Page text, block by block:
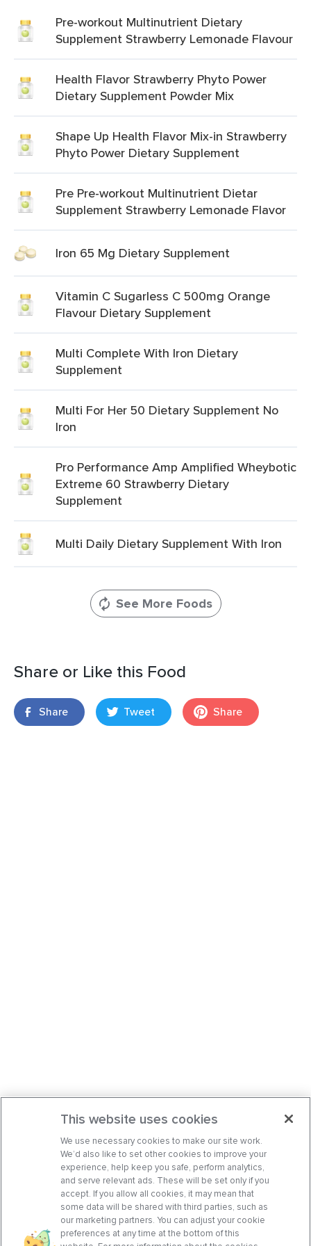
Pre-workout Multinutrient Dietary
Supplement Strawberry Lemonade Flavour
Health Flavor Strawberry Phyto Power
Dietary Supplement Powder Mix
Shape Up Health Flavor Mix-in Strawberry
Phyto Power Dietary Supplement
Pre Pre-workout Multinutrient Dietar
Supplement Strawberry Lemonade Flavor
Iron 65 Mg Dietary Supplement
Vitamin C Sugarless C 500mg Orange
Flavour Dietary Supplement
Multi Complete With Iron Dietary
Supplement
Multi For Her 50 Dietary Supplement No
Iron
Pro Performance Amp Amplified Wheybotic
Extreme 60 Strawberry Dietary
Supplement
Multi Daily Dietary Supplement With Iron
See More Foods
Share or Like this Food
Share Tweet Share
This website uses cookies
We use necessary cookies to make our site work.
We’d also like to set other cookies to improve your
experience, help keep you safe, perform analytics,
and serve relevant ads. These will be set only if you
accept. If you allow all cookies, it may mean that
some data will be shared with third parties, such as
our marketing partners. You can adjust your cookie
preferences at any time at the bottom of this